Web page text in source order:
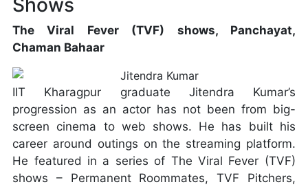
The Viral Fever (TVF) shows, Panchayat,
Chaman Bahaar
IIT Kharagpur graduate Jitendra Kumar’s
progression as an actor has not been from big-
screen cinema to web shows. He has built his
career around outings on the streaming platform.
He featured in a series of The Viral Fever (TVF)
shows – Permanent Roommates, TVF Pitchers,